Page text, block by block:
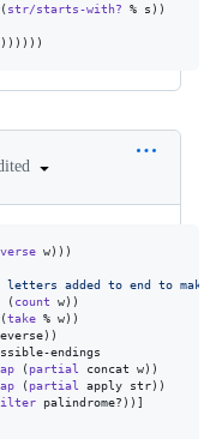
str/starts-with? % s))
w)))
letters added to end to
( count w))
take % w))
endings
( partial
concat w))
( partial
apply str))
palindrome?))]